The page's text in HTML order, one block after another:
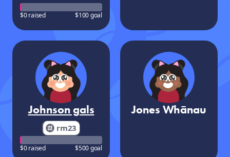
$0 raised $100 goal
Johnson gals
rm23
$0 raised $500 goal
Jones Whānau